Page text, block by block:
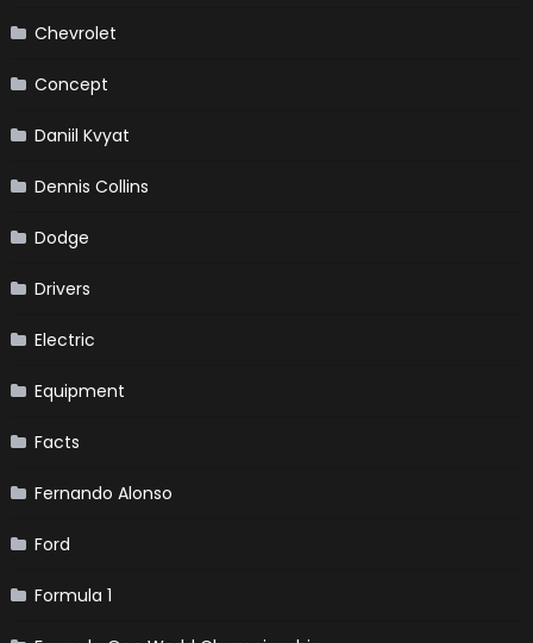
Chevrolet
Concept
Daniil Kvyat
Dennis Collins
Dodge
Drivers
Electric
Equipment
Facts
Fernando Alonso
Ford
Formula 1